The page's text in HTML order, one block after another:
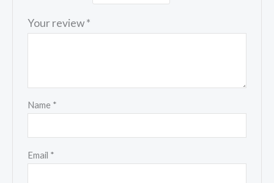
Your review*
Name *
Email *